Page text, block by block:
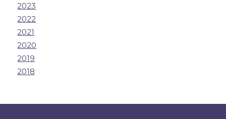
2023
2022
2021
2020
2019
2018